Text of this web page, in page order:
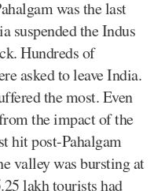
was the last
suspended the Indus
Hundreds of
asked to leave India.
the most. Even
the impact of the
hit post-Pahalgam
valley was bursting at
lakh tourists had